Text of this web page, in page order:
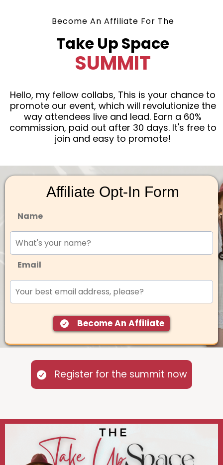
Become An Affiliate For The
Take Up Space
SUMMIT
Hello, my fellow collabs, This is your chance to
promote our event, which will revolutionize the
way attendees live and lead. Earn a 60%
commission, paid out after 30 days. It's free to
join and easy to promote!
Affiliate Opt-In Form
Name
Email
Become An Affiliate
Register for the summit now